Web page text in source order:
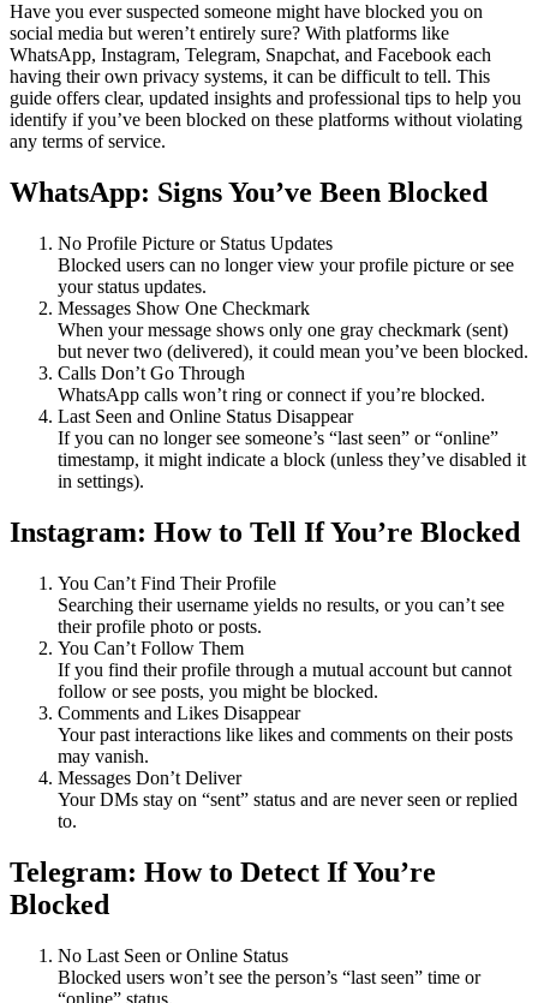
Have you ever suspected someone might have blocked you on
social media but weren’t entirely sure? With platforms like
WhatsApp, Instagram, Telegram, Snapchat, and Facebook each
having their own privacy systems, it can be difficult to tell. This
guide offers clear, updated insights and professional tips to help you
identify if you’ve been blocked on these platforms without violating
any terms of service.
WhatsApp: Signs You’ve Been Blocked
No Profile Picture or Status Updates
Blocked users can no longer view your profile picture or see
your status updates.
Messages Show One Checkmark
When your message shows only one gray checkmark (sent)
but never two (delivered), it could mean you’ve been blocked.
Calls Don’t Go Through
WhatsApp calls won’t ring or connect if you’re blocked.
Last Seen and Online Status Disappear
If you can no longer see someone’s “last seen” or “online”
timestamp, it might indicate a block (unless they’ve disabled it
in settings).
Instagram: How to Tell If You’re Blocked
You Can’t Find Their Profile
Searching their username yields no results, or you can’t see
their profile photo or posts.
You Can’t Follow Them
If you find their profile through a mutual account but cannot
follow or see posts, you might be blocked.
Comments and Likes Disappear
Your past interactions like likes and comments on their posts
may vanish.
Messages Don’t Deliver
Your DMs stay on “sent” status and are never seen or replied
to.
Telegram: How to Detect If You’re
Blocked
No Last Seen or Online Status
Blocked users won’t see the person’s “last seen” time or
“online” status.